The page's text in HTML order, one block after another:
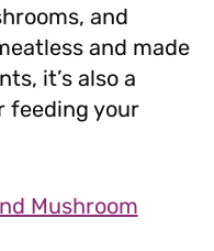
and
and made
it’s also a
feeding your
Mushroom